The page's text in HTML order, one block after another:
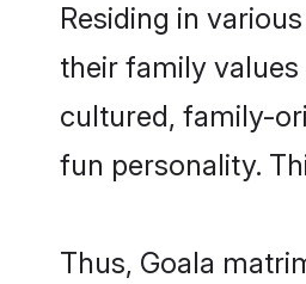
Residing in
their family
cultured, family-
fun personality.
Thus, Goala